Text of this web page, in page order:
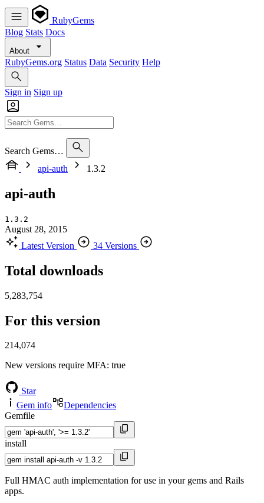
RubyGems
Blog Stats Docs
About
RubyGems.org Status Data Security Help
Sign in Sign up
Search Gems…
api-auth
1.3.2
api-auth
1.3.2
August 28, 2015
Latest Version
34 Versions
Total downloads
5,283,754
For this version
214,074
New versions require MFA: true
Star
Gem info
Dependencies
Gemfile
install
Full HMAC auth implementation for use in your gems and Rails
apps.